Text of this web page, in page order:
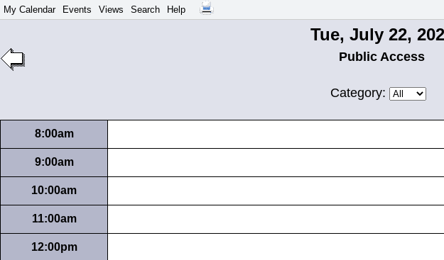
My Calendar Events Views Search Help
Tue, July 22,
Public Access
Category:
8:00am
9:00am
10:00am
11:00am
12:00pm